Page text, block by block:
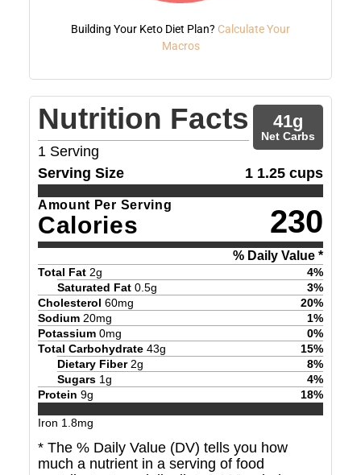
Building Your Keto Diet Plan? Calculate Your
Macros
Nutrition Facts
1 Serving
41g
Net Carbs
Serving Size 1 1.25 cups
Amount Per Serving
Calories 230
% Daily Value *
Total Fat 2g 4%
Saturated Fat 0.5g 3%
Cholesterol 60mg 20%
Sodium 20mg 1%
Potassium 0mg 0%
Total Carbohydrate 43g 15%
Dietary Fiber 2g 8%
Sugars 1g 4%
Protein 9g 18%
Iron 1.8mg
* The % Daily Value (DV) tells you how
much a nutrient in a serving of food